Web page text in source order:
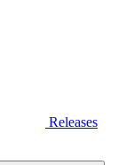
Releases